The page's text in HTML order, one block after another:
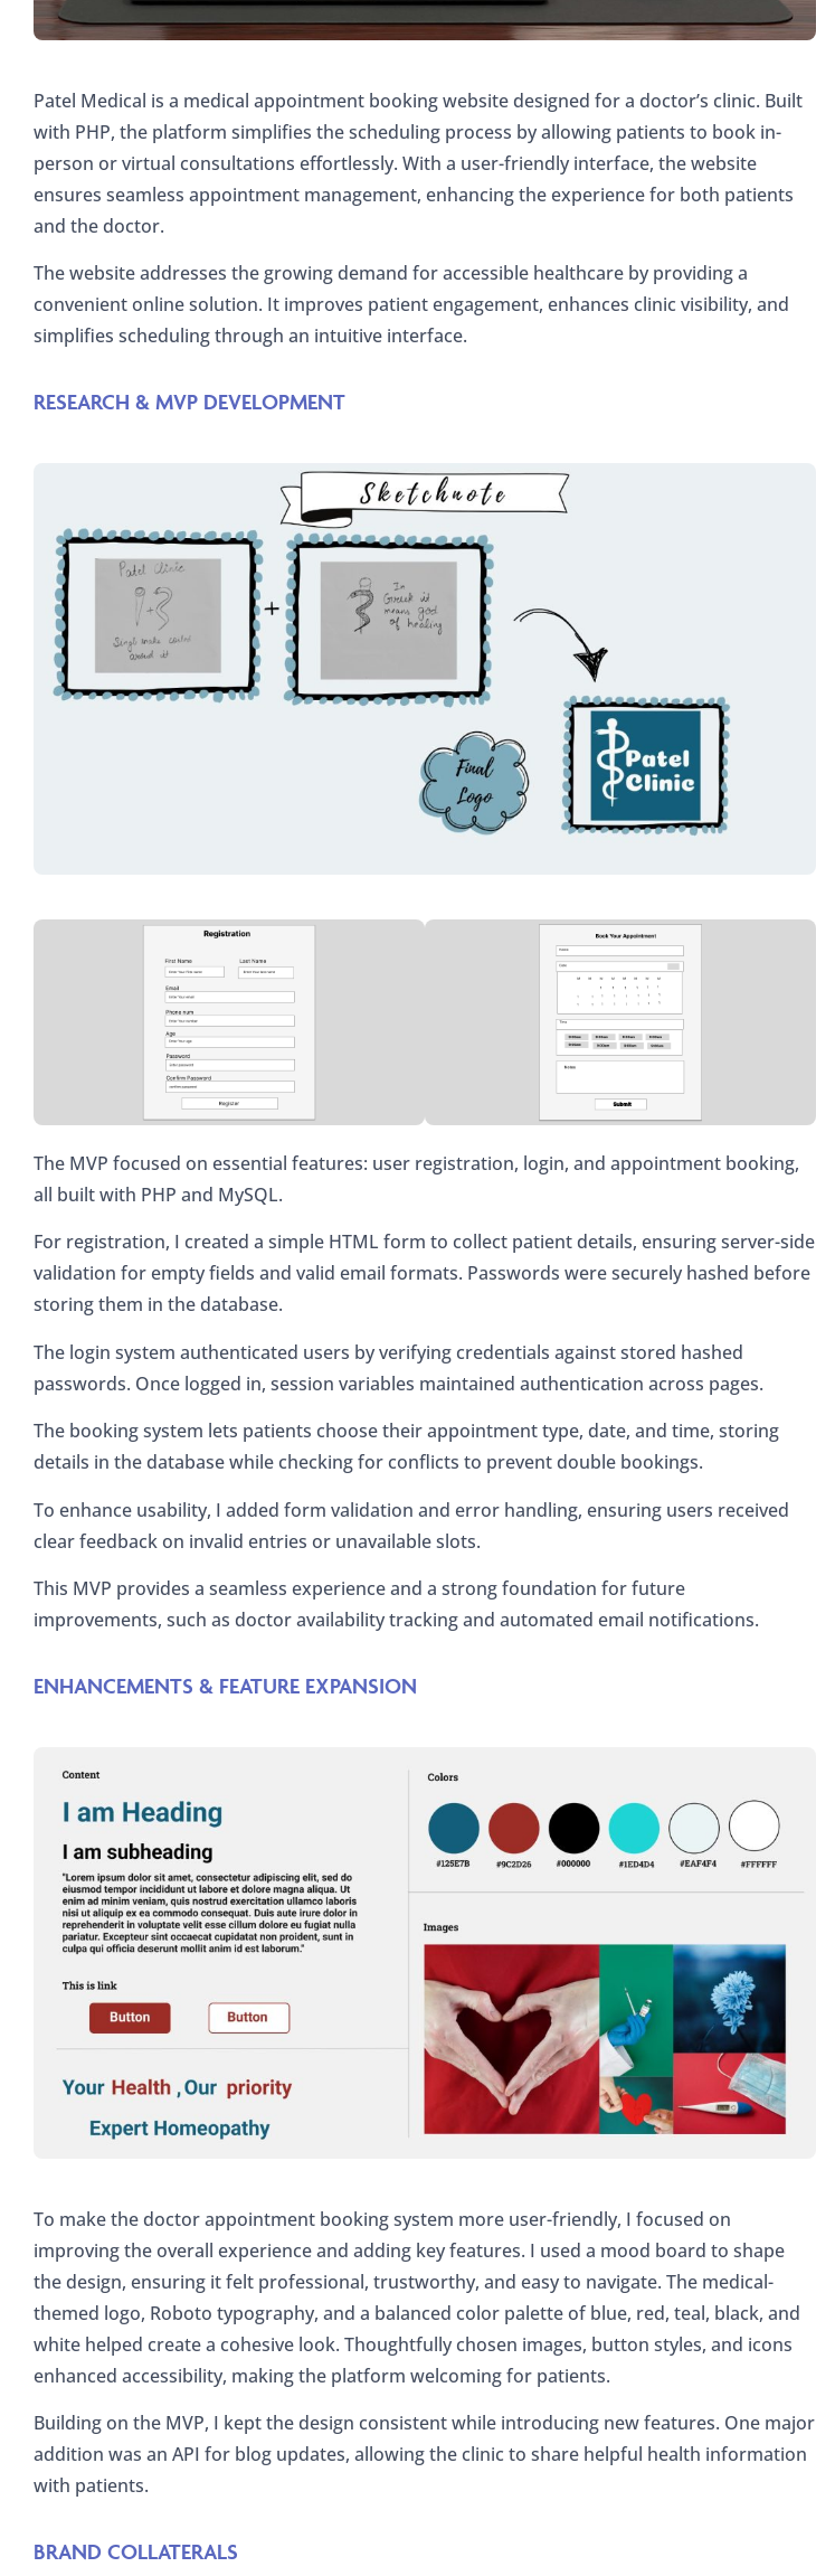
Patel Medical is a medical appointment booking website designed for a doctor’s clinic. Built
with PHP, the platform simplifies the scheduling process by allowing patients to book in-
person or virtual consultations effortlessly. With a user-friendly interface, the website
ensures seamless appointment management, enhancing the experience for both patients
and the doctor.
The website addresses the growing demand for accessible healthcare by providing a
convenient online solution. It improves patient engagement, enhances clinic visibility, and
simplifies scheduling through an intuitive interface.
RESEARCH & MVP DEVELOPMENT
The MVP focused on essential features: user registration, login, and appointment booking,
all built with PHP and MySQL.
For registration, I created a simple HTML form to collect patient details, ensuring server-side
validation for empty fields and valid email formats. Passwords were securely hashed before
storing them in the database.
The login system authenticated users by verifying credentials against stored hashed
passwords. Once logged in, session variables maintained authentication across pages.
The booking system lets patients choose their appointment type, date, and time, storing
details in the database while checking for conflicts to prevent double bookings.
To enhance usability, I added form validation and error handling, ensuring users received
clear feedback on invalid entries or unavailable slots.
This MVP provides a seamless experience and a strong foundation for future
improvements, such as doctor availability tracking and automated email notifications.
ENHANCEMENTS & FEATURE EXPANSION
To make the doctor appointment booking system more user-friendly, I focused on
improving the overall experience and adding key features. I used a mood board to shape
the design, ensuring it felt professional, trustworthy, and easy to navigate. The medical-
themed logo, Roboto typography, and a balanced color palette of blue, red, teal, black, and
white helped create a cohesive look. Thoughtfully chosen images, button styles, and icons
enhanced accessibility, making the platform welcoming for patients.
Building on the MVP, I kept the design consistent while introducing new features. One major
addition was an API for blog updates, allowing the clinic to share helpful health information
with patients.
BRAND COLLATERALS